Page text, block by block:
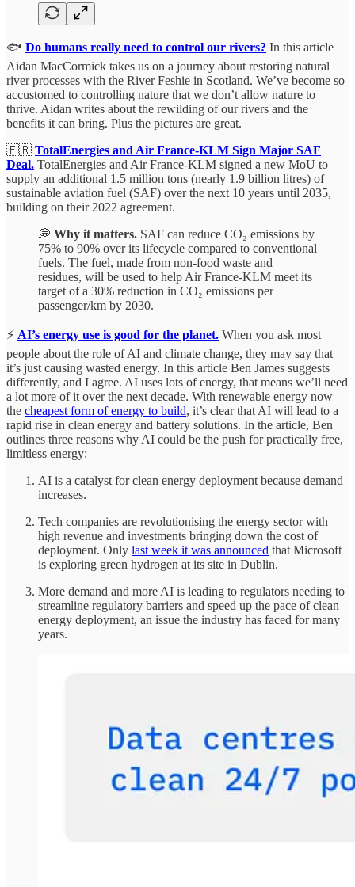
🐟 Do humans really need to control our rivers? In this article
Aidan MacCormick takes us on a journey about restoring natural
river processes with the River Feshie in Scotland. We’ve become so
accustomed to controlling nature that we don’t allow nature to
thrive. Aidan writes about the rewilding of our rivers and the
benefits it can bring. Plus the pictures are great.
🇫🇷 TotalEnergies and Air France-KLM Sign Major SAF
Deal. TotalEnergies and Air France-KLM signed a new MoU to
supply an additional 1.5 million tons (nearly 1.9 billion litres) of
sustainable aviation fuel (SAF) over the next 10 years until 2035,
building on their 2022 agreement.
💭 Why it matters. SAF can reduce CO₂ emissions by
75% to 90% over its lifecycle compared to conventional
fuels. The fuel, made from non-food waste and
residues, will be used to help Air France-KLM meet its
target of a 30% reduction in CO₂ emissions per
passenger/km by 2030.
⚡ AI’s energy use is good for the planet. When you ask most
people about the role of AI and climate change, they may say that
it’s just causing wasted energy. In this article Ben James suggests
differently, and I agree. AI uses lots of energy, that means we’ll need
a lot more of it over the next decade. With renewable energy now
the cheapest form of energy to build, it’s clear that AI will lead to a
rapid rise in clean energy and battery solutions. In the article, Ben
outlines three reasons why AI could be the push for practically free,
limitless energy:
AI is a catalyst for clean energy deployment because demand
increases.
Tech companies are revolutionising the energy sector with
high revenue and investments bringing down the cost of
deployment. Only last week it was announced that Microsoft
is exploring green hydrogen at its site in Dublin.
More demand and more AI is leading to regulators needing to
streamline regulatory barriers and speed up the pace of clean
energy deployment, an issue the industry has faced for many
years.